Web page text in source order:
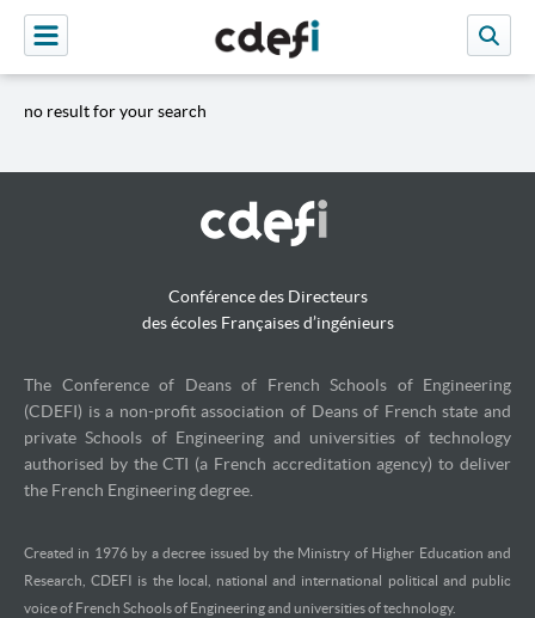
no result for your search
Conférence des Directeurs
des écoles Françaises d’ingénieurs
The Conference of Deans of French Schools of Engineering
(CDEFI) is a non-profit association of Deans of French state and
private Schools of Engineering and universities of technology
authorised by the CTI (a French accreditation agency) to deliver
the French Engineering degree.
Created in 1976 by a decree issued by the Ministry of Higher Education and
Research, CDEFI is the local, national and international political and public
voice of French Schools of Engineering and universities of technology.